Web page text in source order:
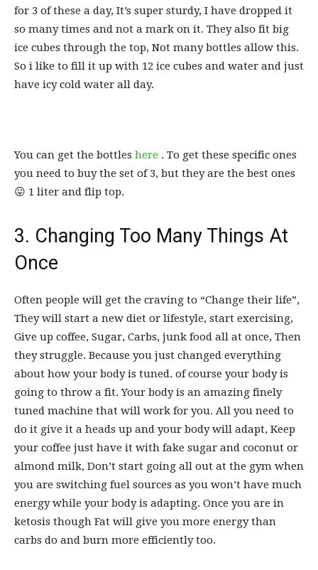
for 3 of these a day, It’s super sturdy, I have dropped it
so many times and not a mark on it. They also fit big
ice cubes through the top, Not many bottles allow this.
So i like to fill it up with 12 ice cubes and water and just
have icy cold water all day.
You can get the bottles here . To get these specific ones
you need to buy the set of 3, but they are the best ones
😛 1 liter and flip top.
3. Changing Too Many Things At
Once
Often people will get the craving to “Change their life”,
They will start a new diet or lifestyle, start exercising,
Give up coffee, Sugar, Carbs, junk food all at once, Then
they struggle. Because you just changed everything
about how your body is tuned. of course your body is
going to throw a fit. Your body is an amazing finely
tuned machine that will work for you. All you need to
do it give it a heads up and your body will adapt, Keep
your coffee just have it with fake sugar and coconut or
almond milk, Don’t start going all out at the gym when
you are switching fuel sources as you won’t have much
energy while your body is adapting. Once you are in
ketosis though Fat will give you more energy than
carbs do and burn more efficiently too.